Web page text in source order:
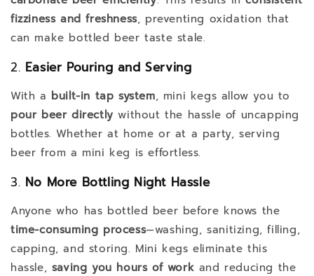
fizziness and freshness, preventing oxidation that
can make bottled beer taste stale.
2. Easier Pouring and Serving
With a built-in tap system, mini kegs allow you to
pour beer directly without the hassle of uncapping
bottles. Whether at home or at a party, serving
beer from a mini keg is effortless.
3. No More Bottling Night Hassle
Anyone who has bottled beer before knows the
time-consuming process—washing, sanitizing, filling,
capping, and storing. Mini kegs eliminate this
hassle, saving you hours of work and reducing the